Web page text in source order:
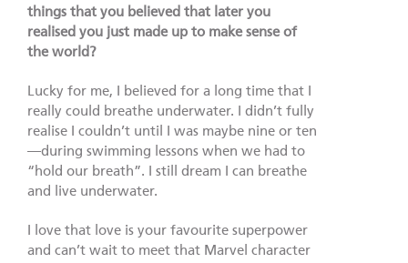
things that you believed that later you
realised you just made up to make sense of
the world?
Lucky for me, I believed for a long time that I
really could breathe underwater. I didn’t fully
realise I couldn’t until I was maybe nine or ten
—during swimming lessons when we had to
“hold our breath”. I still dream I can breathe
and live underwater.
I love that love is your favourite superpower
and can’t wait to meet that Marvel character